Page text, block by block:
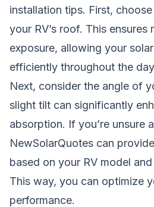
installation tips. First,
your RV’s roof. This ensures
exposure, allowing your
efficiently throughout the
Next, consider the angle of
slight tilt can significantly
absorption. If you’re unsure
NewSolarQuotes can
based on your RV model
This way, you can optimize
performance.